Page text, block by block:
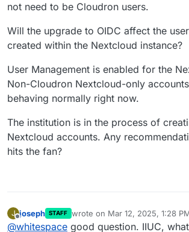
not need to be Cloudron users.
Will the upgrade to OIDC affect the
created within the Nextcloud instance?
User Management is enabled for the
Non-Cloudron Nextcloud-only
behaving normally right now.
The institution is in the process of
Nextcloud accounts. Any
hits the fan?
J
Offline
joseph STAFF wrote on Mar 12, 2025, 1:28
last edited by
@whitespace good question. IIUC,